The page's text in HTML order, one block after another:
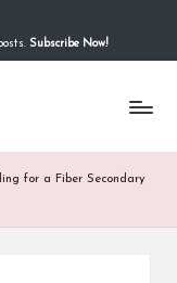
Subscribe Now!
for a Fiber Secondary